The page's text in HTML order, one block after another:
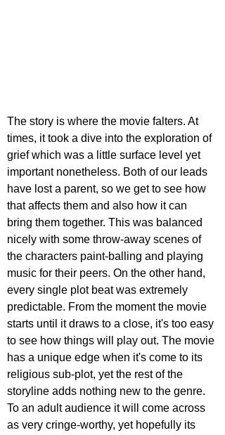
The story is where the movie falters. At
times, it took a dive into the exploration of
grief which was a little surface level yet
important nonetheless. Both of our leads
have lost a parent, so we get to see how
that affects them and also how it can
bring them together. This was balanced
nicely with some throw-away scenes of
the characters paint-balling and playing
music for their peers. On the other hand,
every single plot beat was extremely
predictable. From the moment the movie
starts until it draws to a close, it's too easy
to see how things will play out. The movie
has a unique edge when it's come to its
religious sub-plot, yet the rest of the
storyline adds nothing new to the genre.
To an adult audience it will come across
as very cringe-worthy, yet hopefully its